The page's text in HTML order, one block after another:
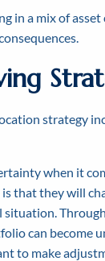
in a mix of asset
strategy
when it
that they will
can become
to make